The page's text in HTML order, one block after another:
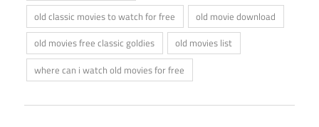
old classic movies to watch for free
old movie download
old movies free classic goldies
old movies list
where can i watch old movies for free